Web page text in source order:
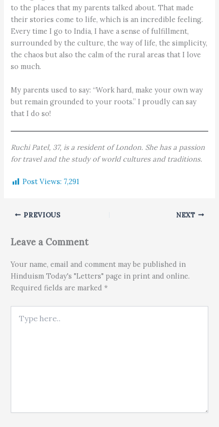
to the places that my parents talked about. That made
their stories come to life, which is an incredible feeling.
Every time I go to India, I have a sense of fulfillment,
surrounded by the culture, the way of life, the simplicity,
the chaos but also the calm of the rural areas that I love
so much.
My parents used to say: “Work hard, make your own way
but remain grounded to your roots.” I proudly can say
that I do so!
Ruchi Patel, 37, is a resident of London. She has a passion
for travel and the study of world cultures and traditions.
Post Views: 7,291
PREVIOUS NEXT
Leave a Comment
Your name, email and comment may be published in
Hinduism Today's "Letters" page in print and online.
Required fields are marked *